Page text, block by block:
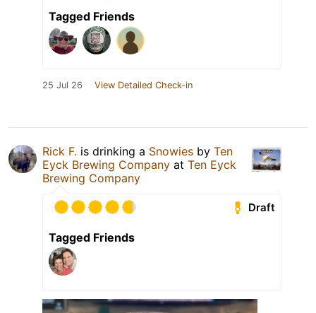
Tagged Friends
25 Jul 26 View Detailed Check-in
Rick F. is drinking a Snowies by Ten
Eyck Brewing Company at Ten Eyck
Brewing Company
Draft
Tagged Friends